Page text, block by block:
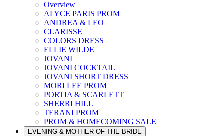
Overview
ALYCE PARIS PROM
ANDREA & LEO
CLARISSE
COLORS DRESS
ELLIE WILDE
JOVANI
JOVANI COCKTAIL
JOVANI SHORT DRESS
MORI LEE PROM
PORTIA & SCARLETT
SHERRI HILL
TERANI PROM
PROM & HOMECOMING SALE
EVENING & MOTHER OF THE BRIDE